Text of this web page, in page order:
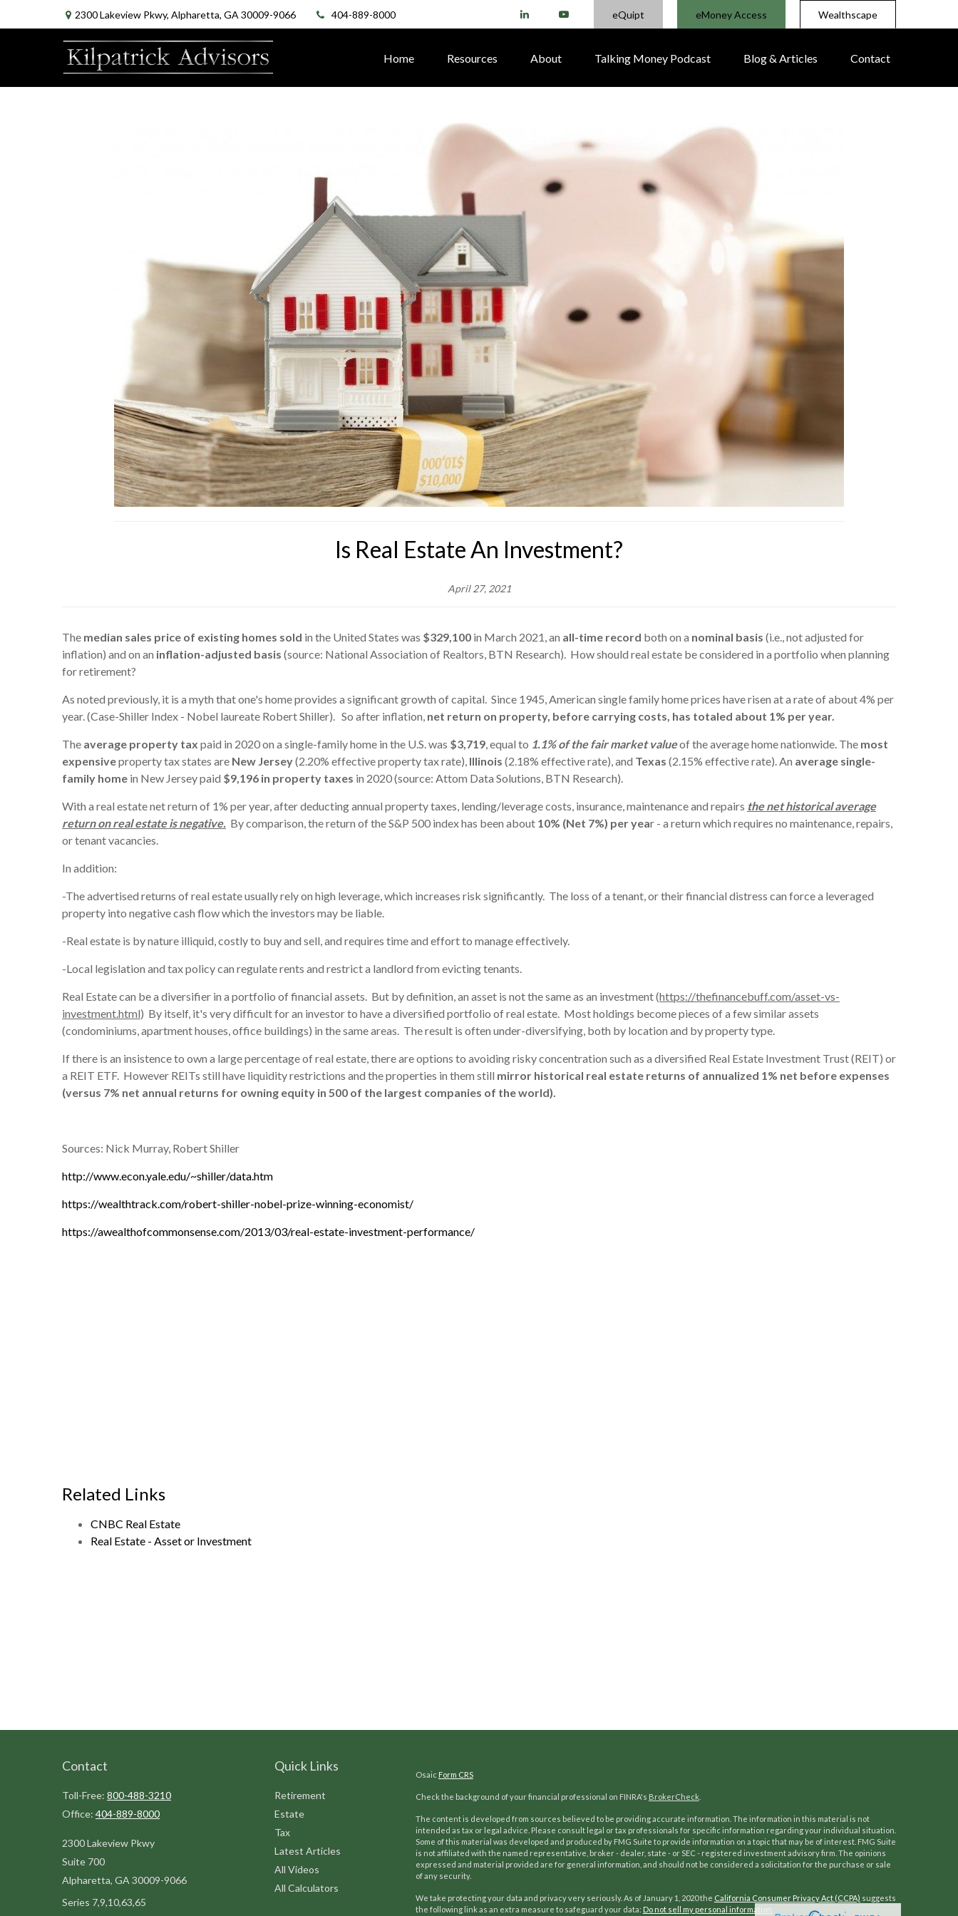
2300 Lakeview Pkwy, Alpharetta, GA 30009-9066 404-889-8000 eQuipt eMoney Access Wealthscape
Home Resources About Talking Money Podcast Blog & Articles Contact
Is Real Estate An Investment?
April 27, 2021
The median sales price of existing homes sold in the United States was $329,100 in March 2021, an all-time record both on a nominal basis (i.e., not adjusted for
inflation) and on an inflation-adjusted basis (source: National Association of Realtors, BTN Research). How should real estate be considered in a portfolio when planning
for retirement?
As noted previously, it is a myth that one's home provides a significant growth of capital. Since 1945, American single family home prices have risen at a rate of about 4% per
year. (Case-Shiller Index - Nobel laureate Robert Shiller). So after inflation, net return on property, before carrying costs, has totaled about 1% per year.
The average property tax paid in 2020 on a single-family home in the U.S. was $3,719, equal to 1.1% of the fair market valueof the average home nationwide. The most
expensiveproperty tax states are New Jersey(2.20% effective property tax rate), Illinois (2.18% effective rate), and Texas (2.15% effective rate). An average single-
family home in New Jersey paid $9,196 in property taxes in 2020 (source: Attom Data Solutions, BTN Research).
With a real estate net return of 1% per year, after deducting annual property taxes, lending/leverage costs, insurance, maintenance and repairs the net historical average
return on real estate is negative. By comparison, the return of the S&P 500 index has been about 10% (Net 7%) per year - a return which requires no maintenance, repairs,
or tenant vacancies.
In addition:
-The advertised returns of real estate usually rely on high leverage, which increases risk significantly. The loss of a tenant, or their financial distress can force a leveraged
property into negative cash flow which the investors may be liable.
-Real estate is by nature illiquid, costly to buy and sell, and requires time and effort to manage effectively.
-Local legislation and tax policy can regulate rents and restrict a landlord from evicting tenants.
Real Estate can be a diversifier in a portfolio of financial assets. But by definition, an asset is not the same as an investment (https://thefinancebuff.com/asset-vs-
investment.html) By itself, it's very difficult for an investor to have a diversified portfolio of real estate. Most holdings become pieces of a few similar assets
(condominiums, apartment houses, office buildings) in the same areas. The result is often under-diversifying, both by location and by property type.
If there is an insistence to own a large percentage of real estate, there are options to avoiding risky concentration such as a diversified Real Estate Investment Trust (REIT) or
a REIT ETF. However REITs still have liquidity restrictions and the properties in them still mirror historical real estate returns of annualized 1% net before expenses
(versus 7% net annual returns for owning equity in 500 of the largest companies of the world).
Sources: Nick Murray, Robert Shiller
http://www.econ.yale.edu/~shiller/data.htm
https://wealthtrack.com/robert-shiller-nobel-prize-winning-economist/
https://awealthofcommonsense.com/2013/03/real-estate-investment-performance/
Related Links
CNBC Real Estate
Real Estate - Asset or Investment
Contact
Toll-Free: 800-488-3210
Office: 404-889-8000
2300 Lakeview Pkwy
Suite 700
Alpharetta, GA 30009-9066
Series 7,9,10,63,65
Quick Links
Retirement
Estate
Tax
Latest Articles
All Videos
All Calculators
Osaic Form CRS
Check the background of your financial professional on FINRA's BrokerCheck.
The content is developed from sources believed to be providing accurate information. The information in this material is not
intended as tax or legal advice. Please consult legal or tax professionals for specific information regarding your individual situation.
Some of this material was developed and produced by FMG Suite to provide information on a topic that may be of interest. FMG Suite
is not affiliated with the named representative, broker - dealer, state - or SEC - registered investment advisory firm. The opinions
expressed and material provided are for general information, and should not be considered a solicitation for the purchase or sale
of any security.
We take protecting your data and privacy very seriously. As of January 1, 2020 the California Consumer Privacy Act (CCPA) suggests
the following link as an extra measure to safeguard your data: Do not sell my personal information